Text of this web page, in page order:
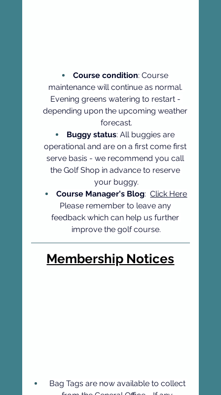
Course condition: Course
maintenance will continue as normal.
Evening greens watering to restart -
depending upon the upcoming weather
forecast.
Buggy status: All buggies are
operational and are on a first come first
serve basis - we recommend you call
the Golf Shop in advance to reserve
your buggy.
Course Manager's Blog: Click Here
Please remember to leave any
feedback which can help us further
improve the golf course.
Membership Notices
Bag Tags are now available to collect